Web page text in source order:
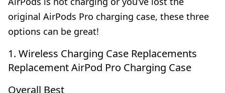
original AirPods Pro charging case, these three
options can be great!
1. Wireless Charging Case Replacements
Replacement AirPod Pro Charging Case
Overall Best